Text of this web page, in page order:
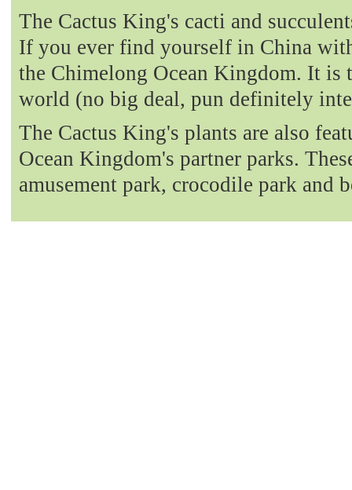
The Cactus King's cacti and
If you ever find yourself in China
the Chimelong Ocean Kingdom. It is
world (no big deal, pun definitely
The Cactus King's plants are also
Ocean Kingdom's partner parks.
amusement park, crocodile park and